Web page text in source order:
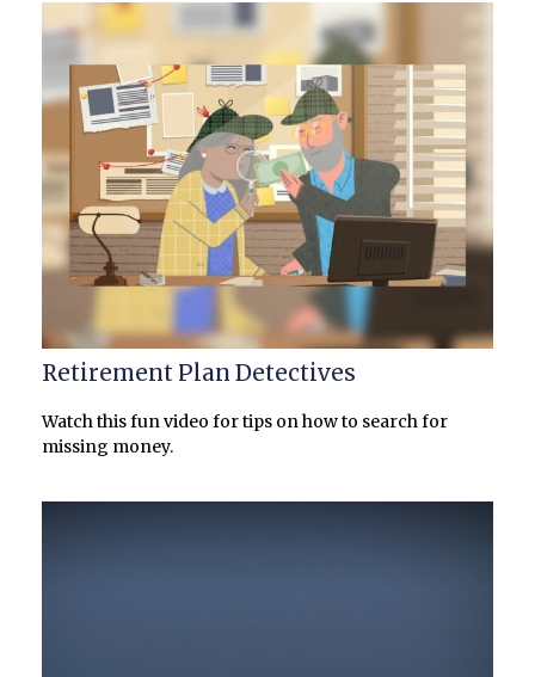
Retirement Plan Detectives
Watch this fun video for tips on how to search for
missing money.